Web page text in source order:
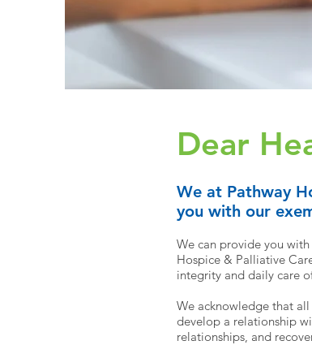
Dear
We at Pathway
you with our
We can provide you
Hospice & Palliative
integrity and daily care
We acknowledge that
develop a relationship
relationships, and